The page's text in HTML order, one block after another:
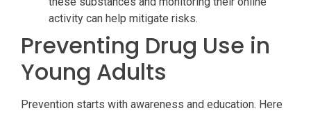
activity can help mitigate risks.
Preventing Drug Use in
Young Adults
Prevention starts with awareness and education. Here